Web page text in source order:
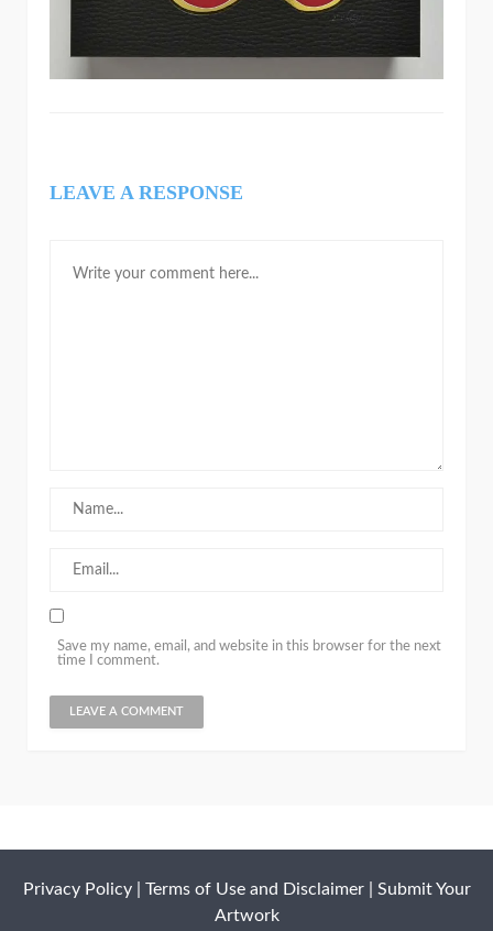
LEAVE A RESPONSE
Save my name, email, and website in this browser for the next
time I comment.
Privacy Policy| Terms of Use and Disclaimer| Submit Your
Artwork